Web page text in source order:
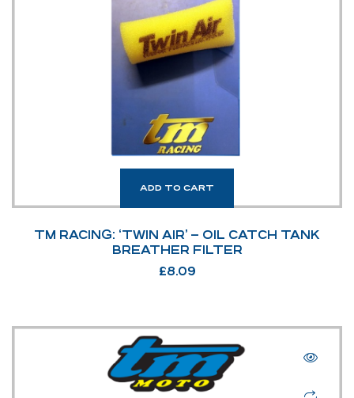
ADD TO CART
TM RACING: ‘TWIN AIR’ – OIL CATCH TANK
BREATHER FILTER
£8.09